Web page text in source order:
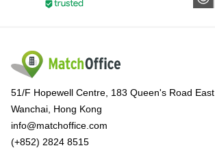
51/F Hopewell Centre, 183 Queen's Road East
Wanchai, Hong Kong
info@matchoffice.com
(+852) 2824 8515